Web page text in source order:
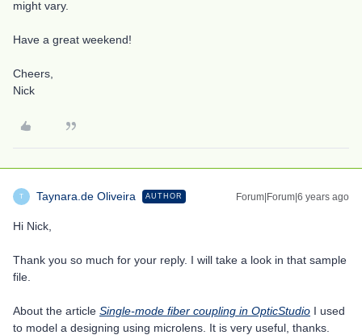
might vary.
Have a great weekend!
Cheers,
Nick
T Taynara.de Oliveira AUTHOR Forum|Forum|6 years ago
Hi Nick,
Thank you so much for your reply. I will take a look in that sample
file.
About the article Single-mode fiber coupling in OpticStudio I used
to model a designing using microlens. It is very useful, thanks.